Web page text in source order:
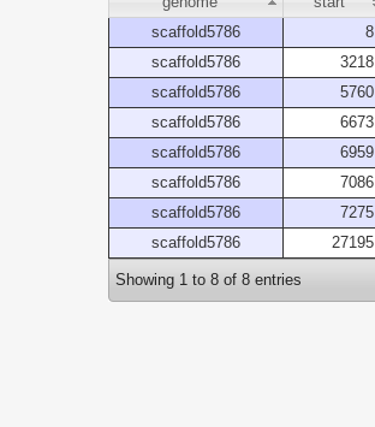
scaffold5786
8
scaffold5786
3218
scaffold5786
5760
scaffold5786
6673
scaffold5786
6959
scaffold5786
7086
scaffold5786
7275
scaffold5786
27195
Showing 1 to 8 of 8 entries